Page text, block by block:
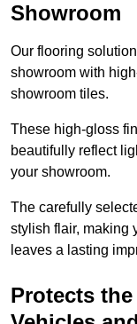
Showroom
Our flooring
showroom with
showroom tiles.
These high-gloss
beautifully reflect
your showroom.
The carefully
stylish flair, making
leaves a lasting
Protects